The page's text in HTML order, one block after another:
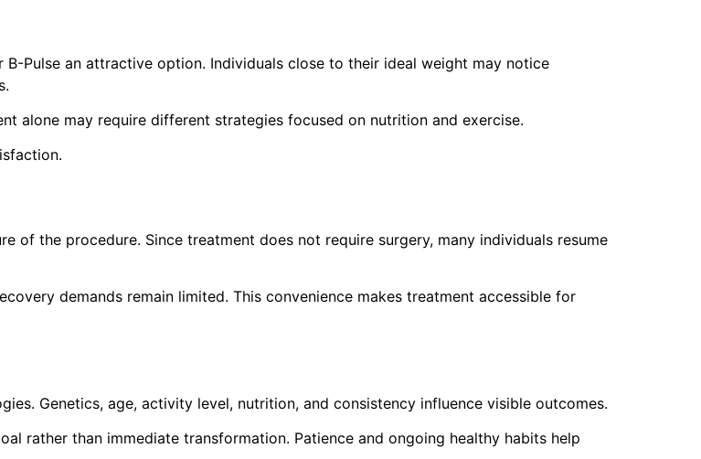
Pulse an attractive option. Individuals close to their ideal weight may notice
alone may require different strategies focused on nutrition and exercise.
of the procedure. Since treatment does not require surgery, many individuals resume
demands remain limited. This convenience makes treatment accessible for
Genetics, age, activity level, nutrition, and consistency influence visible outcomes.
rather than immediate transformation. Patience and ongoing healthy habits help